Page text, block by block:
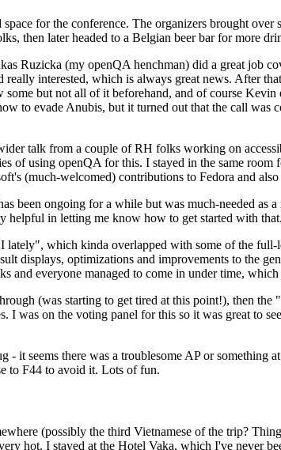
for the conference. The organizers brought over
then later headed to a Belgian beer bar for more
Ruzicka (my openQA henchman) did a great job
interested, which is always great news. After
but not all of it beforehand, and of course
to evade Anubis, but it turned out that the call
talk from a couple of RH folks working on
of using openQA for this. I stayed in the same
(much-welcomed) contributions to Fedora and
ongoing for a while but was much-needed as
helpful in letting me know how to get started with that.
which kinda overlapped with some of the
displays, optimizations and improvements to the
and everyone managed to come in under time, which
(was starting to get tired at this point!), then the
was on the voting panel for this so it was great to
seems there was a troublesome AP or something
to F44 to avoid it. Lots of fun.
(possibly the third Vietnamese of the trip?
hot. I stayed at the Hotel Vaka, which I've never